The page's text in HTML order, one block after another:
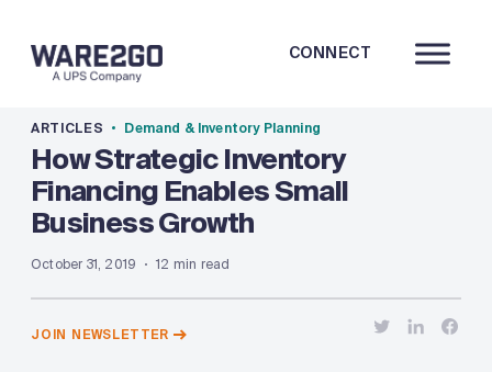
CONNECT
ARTICLES Demand & Inventory Planning
How Strategic Inventory
Financing Enables Small
Business Growth
October 31, 2019 12 min read
JOIN NEWSLETTER